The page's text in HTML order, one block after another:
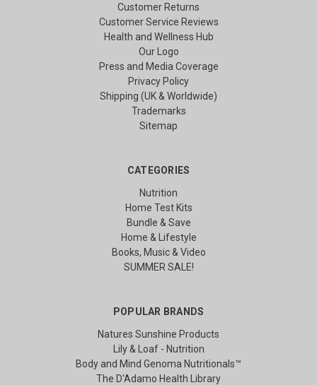
Customer Returns
Customer Service Reviews
Health and Wellness Hub
Our Logo
Press and Media Coverage
Privacy Policy
Shipping (UK & Worldwide)
Trademarks
Sitemap
CATEGORIES
Nutrition
Home Test Kits
Bundle & Save
Home & Lifestyle
Books, Music & Video
SUMMER SALE!
POPULAR BRANDS
Natures Sunshine Products
Lily & Loaf - Nutrition
Body and Mind Genoma Nutritionals™
The D'Adamo Health Library